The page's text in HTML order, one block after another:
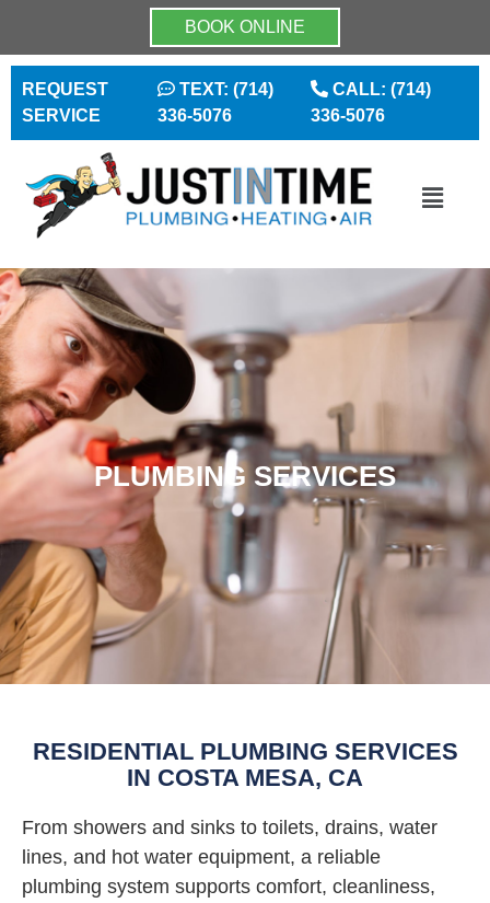
BOOK ONLINE
REQUEST
SERVICE
TEXT: (714)
336-5076
CALL: (714)
336-5076
PLUMBING SERVICES
RESIDENTIAL PLUMBING SERVICES
IN COSTA MESA, CA
From showers and sinks to toilets, drains, water
lines, and hot water equipment, a reliable
plumbing system supports comfort, cleanliness,